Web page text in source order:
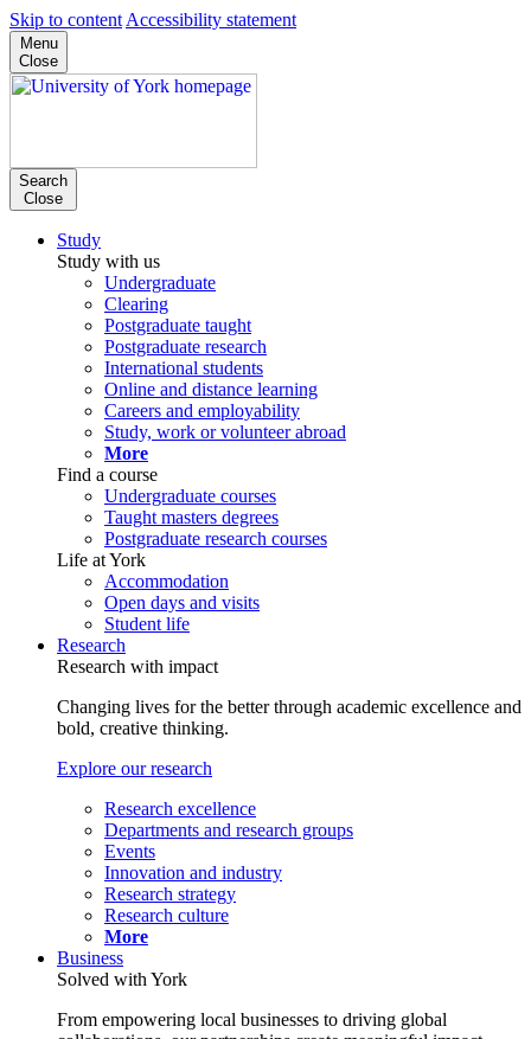
Skip to content Accessibility statement
Menu
Close
Search
Close
Study
Study with us
Undergraduate
Clearing
Postgraduate taught
Postgraduate research
International students
Online and distance learning
Careers and employability
Study, work or volunteer abroad
More
Find a course
Undergraduate courses
Taught masters degrees
Postgraduate research courses
Life at York
Accommodation
Open days and visits
Student life
Research
Research with impact
Changing lives for the better through academic excellence and
bold, creative thinking.
Explore our research
Research excellence
Departments and research groups
Events
Innovation and industry
Research strategy
Research culture
More
Business
Solved with York
From empowering local businesses to driving global